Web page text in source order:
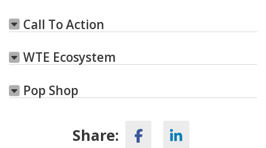
Call To Action
WTE Ecosystem
Pop Shop
Share: